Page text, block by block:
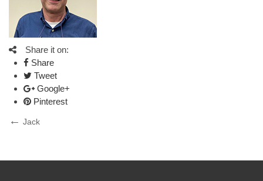
Share it on:
Share
Tweet
Google+
Pinterest
Post
Previous
Jack